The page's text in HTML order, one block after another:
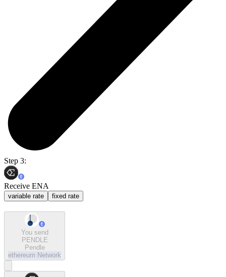
Step 3:
Receive ENA
variable rate fixed rate
You send
PENDLE
Pendle
ethereum Network